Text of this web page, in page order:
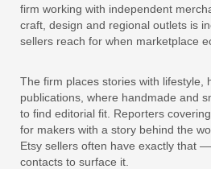
firm working with independent
craft, design and regional outlets is
sellers reach for when marketplace
The firm places stories with lifestyle,
publications, where handmade and
to find editorial fit. Reporters
for makers with a story behind the
Etsy sellers often have exactly that
contacts to surface it.